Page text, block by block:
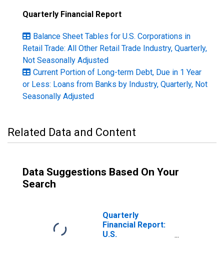
Quarterly Financial Report
Balance Sheet Tables for U.S. Corporations in
Retail Trade: All Other Retail Trade Industry, Quarterly,
Not Seasonally Adjusted
Current Portion of Long-term Debt, Due in 1 Year
or Less: Loans from Banks by Industry, Quarterly, Not
Seasonally Adjusted
Related Data and Content
Data Suggestions Based On Your
Search
Quarterly
Financial Report:
U.S.